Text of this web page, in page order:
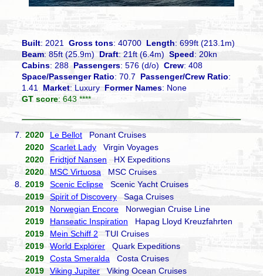
Built: 2021Gross tons: 40700 Length: 699ft (213.1m)
Beam: 85ft (25.9m) Draft: 21ft (6.4m)Speed: 20kn
Cabins: 288Passengers: 576 (d/o)Crew: 408
Space/Passenger Ratio: 70.7 Passenger/Crew Ratio:
1.41 Market: LuxuryFormer Names: None
GT score: 643 ****
7. 2020 Le Bellot Ponant Cruises
2020
Scarlet Lady Virgin Voyages
2020
Fridtjof Nansen HX Expeditions
2020
MSC Virtuosa MSC Cruises
8.
2019 Scenic Eclipse Scenic Yacht Cruises
2019
Spirit of Discovery Saga Cruises
2019
Norwegian Encore Norwegian Cruise Line
2019
Hanseatic Inspiration Hapag Lloyd Kreuzfahrten
2019
Mein Schiff 2 TUI Cruises
2019
World Explorer Quark Expeditions
2019
Costa Smeralda Costa Cruises
2019
Viking Jupiter Viking Ocean Cruises